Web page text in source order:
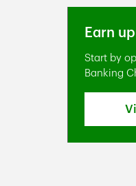
Earn
Start by
Banking